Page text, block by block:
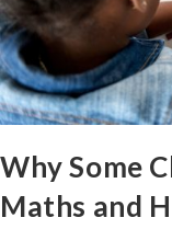
Why Some
Maths and